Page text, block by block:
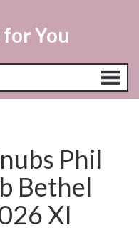
You
Phil
Bethel
XI